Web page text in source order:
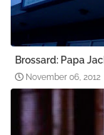
Brossard: Papa
November 06, 2012